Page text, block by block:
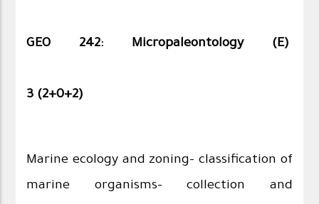
GEO 242: Micropaleontology (E)
3 (2+0+2)
Marine ecology and zoning- classification of
marine organisms- collection and